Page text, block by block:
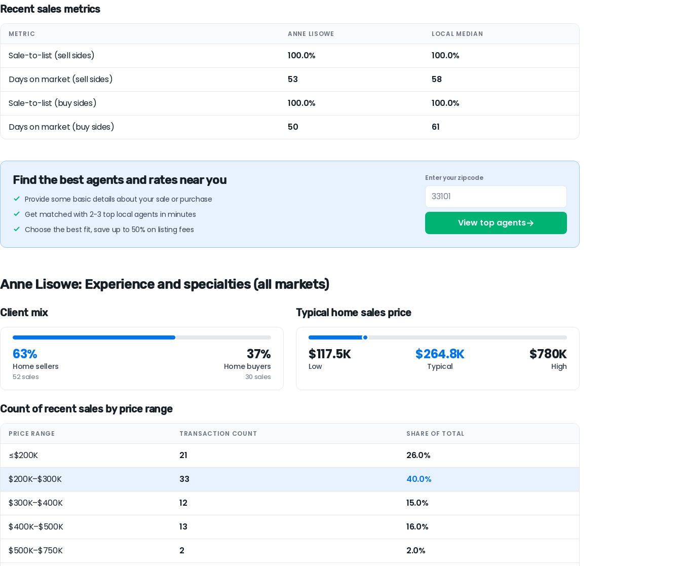
Recent sales metrics
METRIC ANNE LISOWE LOCAL MEDIAN
Sale-to-list (sell sides) 100.0% 100.0%
Days on market (sell sides) 53 58
Sale-to-list (buy sides) 100.0% 100.0%
Days on market (buy sides) 50 61
Find the best agents and rates near you
Provide some basic details about your sale or purchase
Get matched with 2-3 top local agents in minutes
Choose the best fit, save up to 50% on listing fees
Enter your zipcode
View top agents→
Anne Lisowe: Experience and specialties (all markets)
Client mix
63%
Home sellers
52 sales
37%
Home buyers
30 sales
Typical home sales price
$117.5K
Low
$264.8K
Typical
$780K
High
Count of recent sales by price range
PRICE RANGE TRANSACTION COUNT SHARE OF TOTAL
≤$200K 21 26.0%
$200K–$300K 33 40.0%
$300K–$400K 12 15.0%
$400K–$500K 13 16.0%
$500K–$750K 2 2.0%